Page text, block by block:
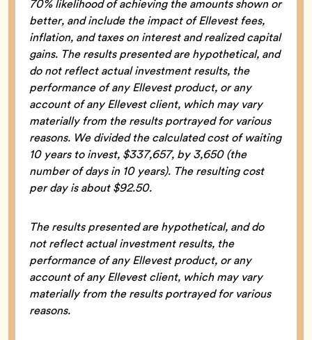
70% likelihood of achieving the amounts shown or
better, and include the impact of Ellevest fees,
inflation, and taxes on interest and realized capital
gains. The results presented are hypothetical, and
do not reflect actual investment results, the
performance of any Ellevest product, or any
account of any Ellevest client, which may vary
materially from the results portrayed for various
reasons. We divided the calculated cost of waiting
10 years to invest, $337,657, by 3,650 (the
number of days in 10 years). The resulting cost
per day is about $92.50.
The results presented are hypothetical, and do
not reflect actual investment results, the
performance of any Ellevest product, or any
account of any Ellevest client, which may vary
materially from the results portrayed for various
reasons.